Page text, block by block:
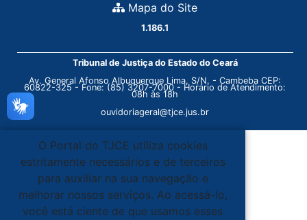
Mapa do Site
1.186.1
Tribunal de Justiça do Estado do Ceará
Av. General Afonso Albuquerque Lima, S/N. - Cambeba CEP:
60822-325 - Fone: (85) 3207-7000 - Horário de Atendimento:
08h às 18h
ouvidoriageral@tjce.jus.br
O Portal do TJCE utiliza cookies
estritamente necessários e de terceiros
para auxiliar na sua navegação e
melhorar nossos serviços. Ao acessá-lo,
você está ciente de que usamos esses